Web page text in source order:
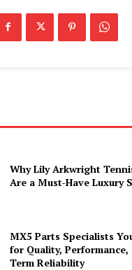
Why Lily Arkwright
Are a Must-Have Luxury
MX5 Parts Specialists
for Quality,
Term Reliability